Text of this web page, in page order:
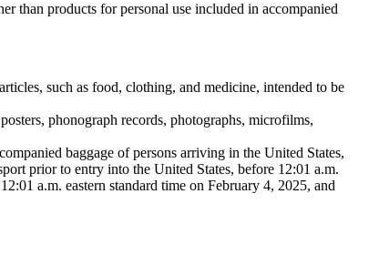
than products for personal use included in accompanied
such as food, clothing, and medicine, intended to be
phonograph records, photographs, microfilms,
baggage of persons arriving in the United States,
prior to entry into the United States, before 12:01 a.m.
a.m. eastern standard time on February 4, 2025, and